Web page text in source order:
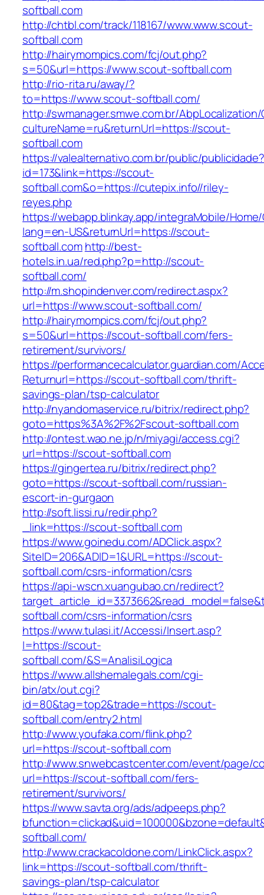
softball.com
http://chtbl.com/track/118167/www.www.scout-
softball.com
http://hairymompics.com/fcj/out.php?
s=50&url=https://www.scout-softball.com
http://rio-rita.ru/away/?
to=https://www.scout-softball.com/
http://swmanager.smwe.com.br/
cultureName=ru&returnUrl=https://scout-
softball.com
https://valealternativo.com.br/public/publicidade?
id=173&link=https://scout-
softball.com&o=https://cutepix.info//riley-
reyes.php
https://webapp.blinkay.app/integraMobile/
lang=en-US&returnUrl=https://scout-
softball.comhttp://best-
hotels.in.ua/red.php?p=http://scout-
softball.com/
http://m.shopindenver.com/redirect.aspx?
url=https://www.scout-softball.com/
http://hairymompics.com/fcj/out.php?
s=50&url=https://scout-softball.com/fers-
retirement/survivors/
https://performancecalculator.guardian.com/
Returnurl=https://scout-softball.com/thrift-
savings-plan/tsp-calculator
http://nyandomaservice.ru/bitrix/redirect.php?
goto=https%3A%2F%2Fscout-softball.com
http://ontest.wao.ne.jp/n/miyagi/access.cgi?
url=https://scout-softball.com
https://gingertea.ru/bitrix/redirect.php?
goto=https://scout-softball.com/russian-
escort-in-gurgaon
http://soft.lissi.ru/redir.php?
_link=https://scout-softball.com
https://www.goinedu.com/ADClick.aspx?
SiteID=206&ADID=1&URL=https://scout-
softball.com/csrs-information/csrs
https://api-wscn.xuangubao.cn/redirect?
softball.com/csrs-information/csrs
https://www.tulasi.it/Accessi/Insert.asp?
I=https://scout-
softball.com/&S=AnalisiLogica
https://www.allshemalegals.com/cgi-
bin/atx/out.cgi?
id=80&tag=top2&trade=https://scout-
softball.com/entry2.html
http://www.youfaka.com/flink.php?
url=https://scout-softball.com
http://www.snwebcastcenter.com/event/page/
url=https://scout-softball.com/fers-
retirement/survivors/
https://www.savta.org/ads/adpeeps.php?
softball.com/
http://www.crackacoldone.com/LinkClick.aspx?
link=https://scout-softball.com/thrift-
savings-plan/tsp-calculator